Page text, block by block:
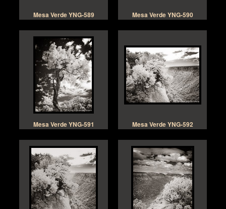
Mesa Verde YNG-589 Mesa Verde YNG-590
Mesa Verde YNG-591 Mesa Verde YNG-592